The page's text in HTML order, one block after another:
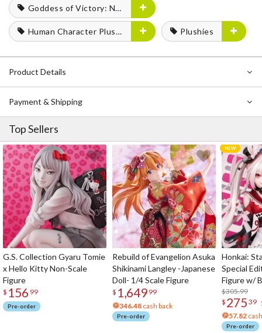
Goddess of Victory: Nikke
Human Character Plushies Plushies
Product Details
Payment & Shipping
Top Sellers
G.S. Collection Gyaru Tomie
x Hello Kitty Non-Scale
Figure
$ 156 99
Pre-order
Rebuild of Evangelion Asuka
Shikinami Langley -Japanese
Doll- 1/4 Scale Figure
$ 1,649 99
346.48 cash back
Pre-order
Honkai:
Special
Figure w/
Acrylic
$305.99
$ 275 39
57.82
Pre-order